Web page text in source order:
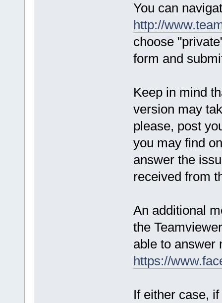
You can
http://
choose
form and
Keep in mind
version may
please, post
you may find
answer the
received from
An additional
the
able to answer
https://
If either case,